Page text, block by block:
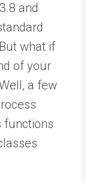
and
what if
of your
a few
functions